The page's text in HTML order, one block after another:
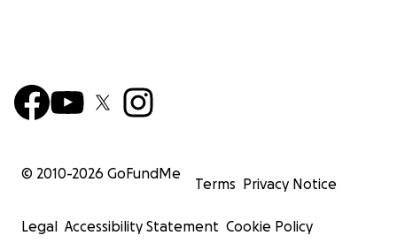
© 2010-2026 GoFundMe
Terms Privacy Notice
Legal Accessibility Statement Cookie Policy